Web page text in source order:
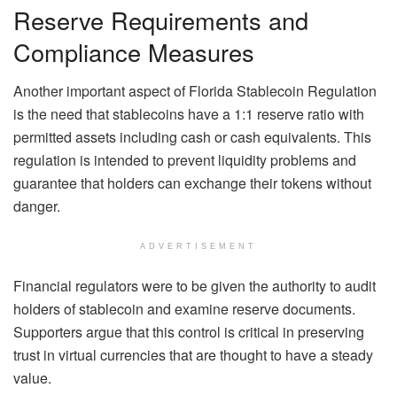
Reserve Requirements and
Compliance Measures
Another important aspect of Florida Stablecoin Regulation
is the need that stablecoins have a 1:1 reserve ratio with
permitted assets including cash or cash equivalents. This
regulation is intended to prevent liquidity problems and
guarantee that holders can exchange their tokens without
danger.
ADVERTISEMENT
Financial regulators were to be given the authority to audit
holders of stablecoin and examine reserve documents.
Supporters argue that this control is critical in preserving
trust in virtual currencies that are thought to have a steady
value.